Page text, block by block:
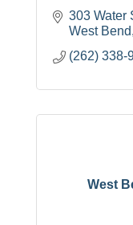
303 Water
West Bend
(262) 338-
West